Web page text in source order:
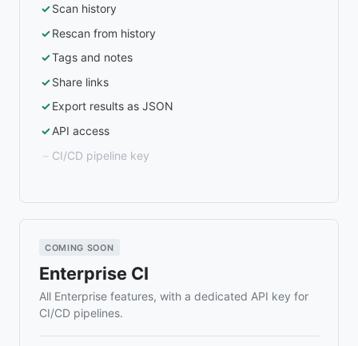
Scan history
Rescan from history
Tags and notes
Share links
Export results as JSON
API access
CI/CD pipeline key
COMING SOON
Enterprise CI
All Enterprise features, with a dedicated API key for
CI/CD pipelines.